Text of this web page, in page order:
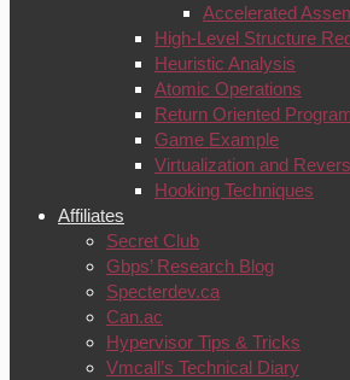
Accelerated
High-Level Structure
Heuristic Analysis
Atomic Operations
Return Oriented
Game Example
Virtualization and
Hooking Techniques
Affiliates
Secret Club
Gbps’ Research Blog
Specterdev.ca
Can.ac
Hypervisor Tips & Tricks
Vmcall’s Technical Diary